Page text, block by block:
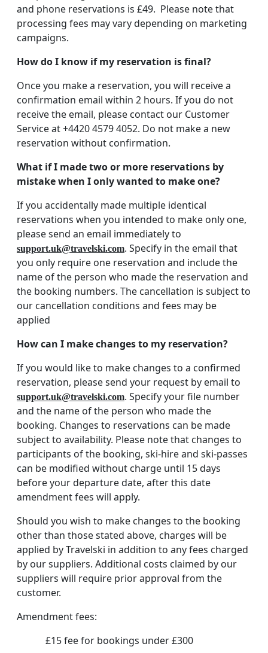
and phone reservations is £49. Please note that
processing fees may vary depending on marketing
campaigns.
How do I know if my reservation is final?
Once you make a reservation, you will receive a
confirmation email within 2 hours. If you do not
receive the email, please contact our Customer
Service at +4420 4579 4052. Do not make a new
reservation without confirmation.
What if I made two or more reservations by
mistake when I only wanted to make one?
If you accidentally made multiple identical
reservations when you intended to make only one,
please send an email immediately to
support.uk@travelski.com. Specify in the email that
you only require one reservation and include the
name of the person who made the reservation and
the booking numbers. The cancellation is subject to
our cancellation conditions and fees may be
applied
How can I make changes to my reservation?
If you would like to make changes to a confirmed
reservation, please send your request by email to
support.uk@travelski.com. Specify your file number
and the name of the person who made the
booking. Changes to reservations can be made
subject to availability. Please note that changes to
participants of the booking, ski-hire and ski-passes
can be modified without charge until 15 days
before your departure date, after this date
amendment fees will apply.
Should you wish to make changes to the booking
other than those stated above, charges will be
applied by Travelski in addition to any fees charged
by our suppliers. Additional costs claimed by our
suppliers will require prior approval from the
customer.
Amendment fees:
£15 fee for bookings under £300